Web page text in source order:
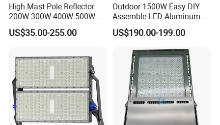
High Mast Pole Reflector
200W 300W 400W 500W
600W 800W 1000W 1500W
Outdoor LED Flood Light for
Field Tennis Court
Basketball Arena
US$35.00-255.00
Outdoor 1500W Easy DIY
Assemble LED Aluminum
Waterproof Flood Light
US$190.00-199.00